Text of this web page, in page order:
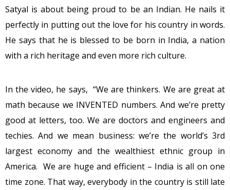
Satyal is about being proud to be an Indian. He nails it
perfectly in putting out the love for his country in words.
He says that he is blessed to be born in India, a nation
with a rich heritage and even more rich culture.
In the video, he says, “We are thinkers. We are great at
math because we INVENTED numbers. And we’re pretty
good at letters, too. We are doctors and engineers and
techies. And we mean business: we’re the world’s 3rd
largest economy and the wealthiest ethnic group in
America. We are huge and efficient – India is all on one
time zone. That way, everybody in the country is still late